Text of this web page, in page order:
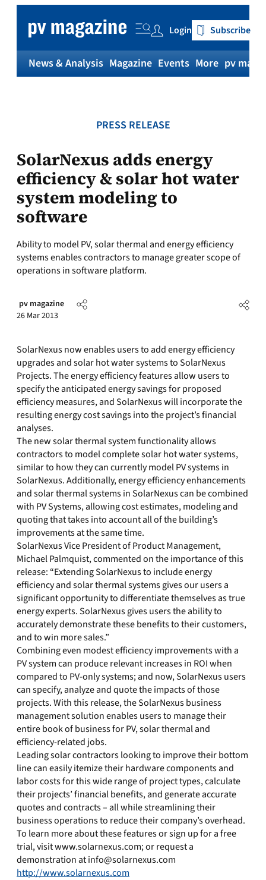
content
Login Subscribe
News & Analysis Magazine Events More pv
PRESS RELEASE
SolarNexus adds energy
efficiency & solar hot water
system modeling to
software
Ability to model PV, solar thermal and energy efficiency
systems enables contractors to manage greater scope of
operations in software platform.
pv magazine
26 Mar 2013
SolarNexus now enables users to add energy efficiency
upgrades and solar hot water systems to SolarNexus
Projects. The energy efficiency features allow users to
specify the anticipated energy savings for proposed
efficiency measures, and SolarNexus will incorporate the
resulting energy cost savings into the project’s financial
analyses.
The new solar thermal system functionality allows
contractors to model complete solar hot water systems,
similar to how they can currently model PV systems in
SolarNexus. Additionally, energy efficiency enhancements
and solar thermal systems in SolarNexus can be combined
with PV Systems, allowing cost estimates, modeling and
quoting that takes into account all of the building’s
improvements at the same time.
SolarNexus Vice President of Product Management,
Michael Palmquist, commented on the importance of this
release: “Extending SolarNexus to include energy
efficiency and solar thermal systems gives our users a
significant opportunity to differentiate themselves as true
energy experts. SolarNexus gives users the ability to
accurately demonstrate these benefits to their customers,
and to win more sales.”
Combining even modest efficiency improvements with a
PV system can produce relevant increases in ROI when
compared to PV-only systems; and now, SolarNexus users
can specify, analyze and quote the impacts of those
projects. With this release, the SolarNexus business
management solution enables users to manage their
entire book of business for PV, solar thermal and
efficiency-related jobs.
Leading solar contractors looking to improve their bottom
line can easily itemize their hardware components and
labor costs for this wide range of project types, calculate
their projects’ financial benefits, and generate accurate
quotes and contracts – all while streamlining their
business operations to reduce their company’s overhead.
To learn more about these features or sign up for a free
trial, visit www.solarnexus.com; or request a
demonstration atinfo@solarnexus.com
http://www.solarnexus.com